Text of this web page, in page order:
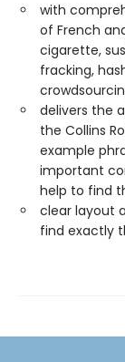
with
of French
cigarette,
fracking,
delivers the
the Collins
example
important
help to find
clear layout
find exactly